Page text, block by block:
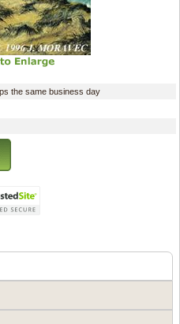
the same business day